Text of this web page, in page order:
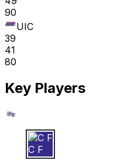
90
UIC
39
41
80
Key Players
C F